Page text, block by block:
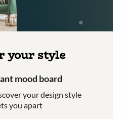
your style
mood board
your design style
you apart